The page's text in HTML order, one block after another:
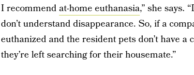
I recommendat-home euthanasia,” she says.
don’t understand disappearance. So, if a
euthanized and the resident pets don’t have a
they’re left searching for their housemate.”